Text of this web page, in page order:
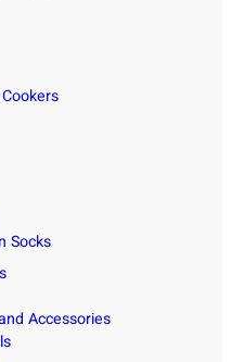
Socks
Accessories